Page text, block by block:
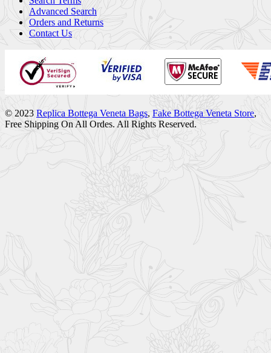
Advanced Search
Orders and Returns
Contact Us
© 2023 Replica Bottega Veneta Bags, Fake Bottega Veneta Store,
Free Shipping On All Ordes. All Rights Reserved.